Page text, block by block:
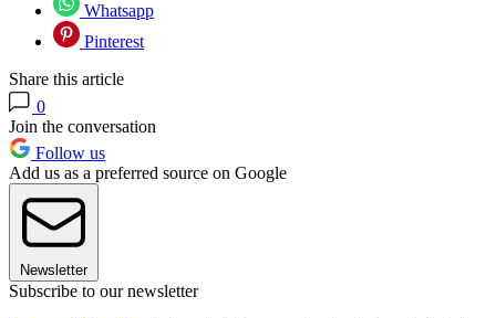
Whatsapp
Pinterest
Share this article
0
Join the conversation
Follow us
Add us as a preferred source on Google
Newsletter
Subscribe to our newsletter